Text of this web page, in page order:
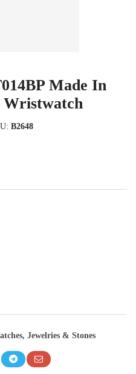
B2648
Made In
Wristwatch
Jewelries & Stones